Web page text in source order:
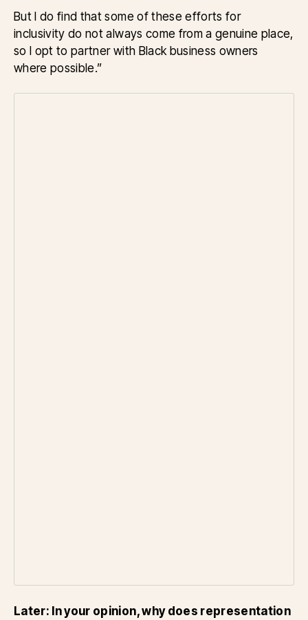
But I do find that some of these efforts for
inclusivity do not always come from a genuine place,
so I opt to partner with Black business owners
where possible.”
Later: In your opinion, why does representation